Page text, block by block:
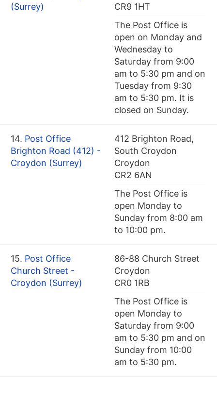
(Surrey)
CR9 1HT
The Post Office is
open on Monday and
Wednesday to
Saturday from 9:00
am to 5:30 pm and on
Tuesday from 9:30
am to 5:30 pm. It is
closed on Sunday.
14. Post Office
Brighton Road (412) -
Croydon (Surrey)
412 Brighton Road,
South Croydon
Croydon
CR2 6AN
The Post Office is
open Monday to
Sunday from 8:00 am
to 10:00 pm.
15. Post Office
Church Street -
Croydon (Surrey)
86-88 Church Street
Croydon
CR0 1RB
The Post Office is
open Monday to
Saturday from 9:00
am to 5:30 pm and on
Sunday from 10:00
am to 5:30 pm.